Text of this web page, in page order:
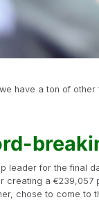
have a ton of
leader for the final
a €239,057
chose to come to